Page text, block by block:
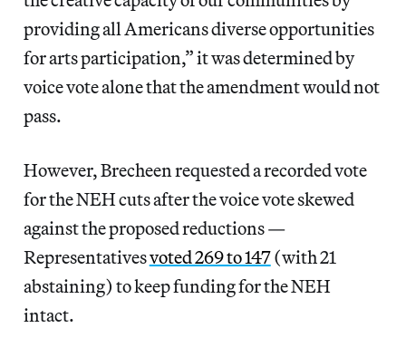
providing all Americans diverse opportunities
for arts participation,” it was determined by
voice vote alone that the amendment would not
pass.
However, Brecheen requested a recorded vote
for the NEH cuts after the voice vote skewed
against the proposed reductions —
Representativesvoted 269 to 147(with 21
abstaining) to keep funding for the NEH
intact.